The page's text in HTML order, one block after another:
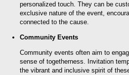
personalized touch. They can be
exclusive nature of the event,
connected to the cause.
Community Events
Community events often aim to
sense of togetherness. Invitation
the vibrant and inclusive spirit of